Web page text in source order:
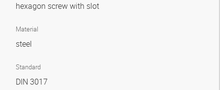
hexagon screw with slot
Material
steel
Standard
DIN 3017